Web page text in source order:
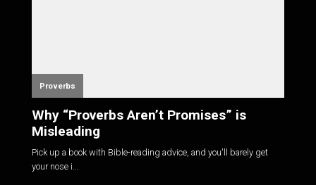
Proverbs
Why “Proverbs Aren’t Promises” is
Misleading
Pick up a book with Bible-reading advice, and you'll barely get
your nose i...